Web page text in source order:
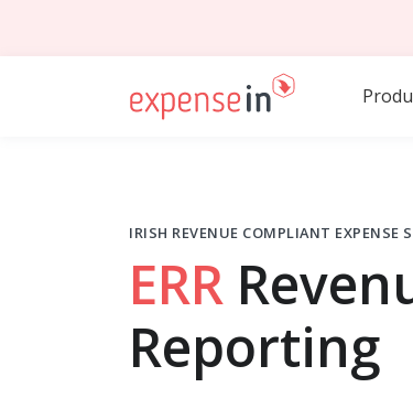
IRISH REVENUE COMPLIANT EXPENSE
ERR
Reporting